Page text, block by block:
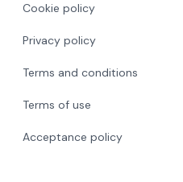
Cookie policy
Privacy policy
Terms and conditions
Terms of use
Acceptance policy